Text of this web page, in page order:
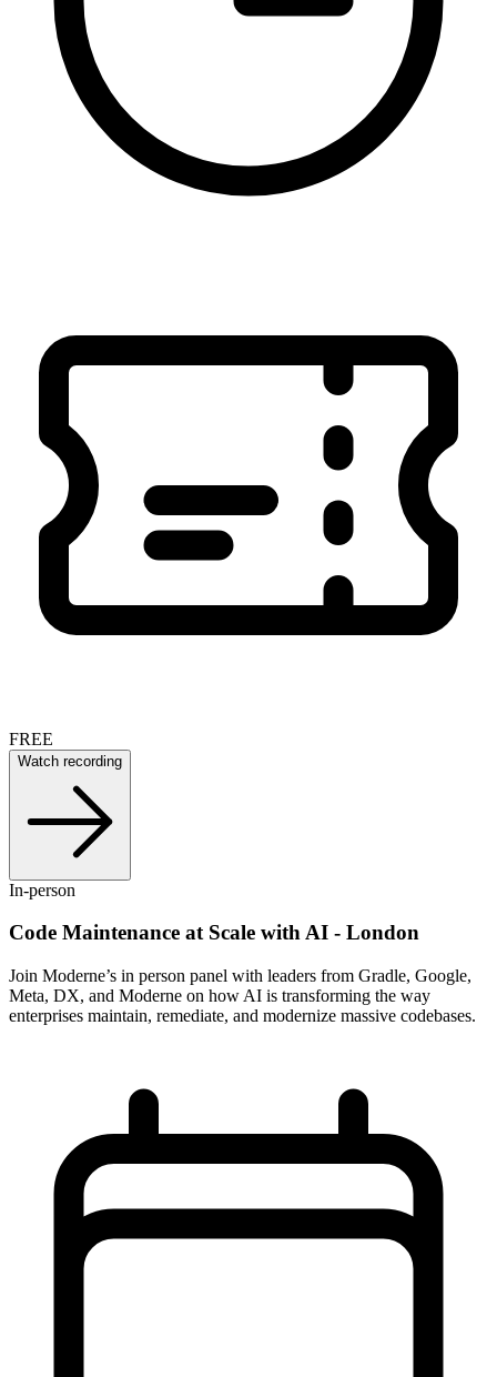
FREE
Watch recording
In-person
Code Maintenance at Scale with AI - London
Join Moderne’s in person panel with leaders from Gradle, Google,
Meta, DX, and Moderne on how AI is transforming the way
enterprises maintain, remediate, and modernize massive codebases.